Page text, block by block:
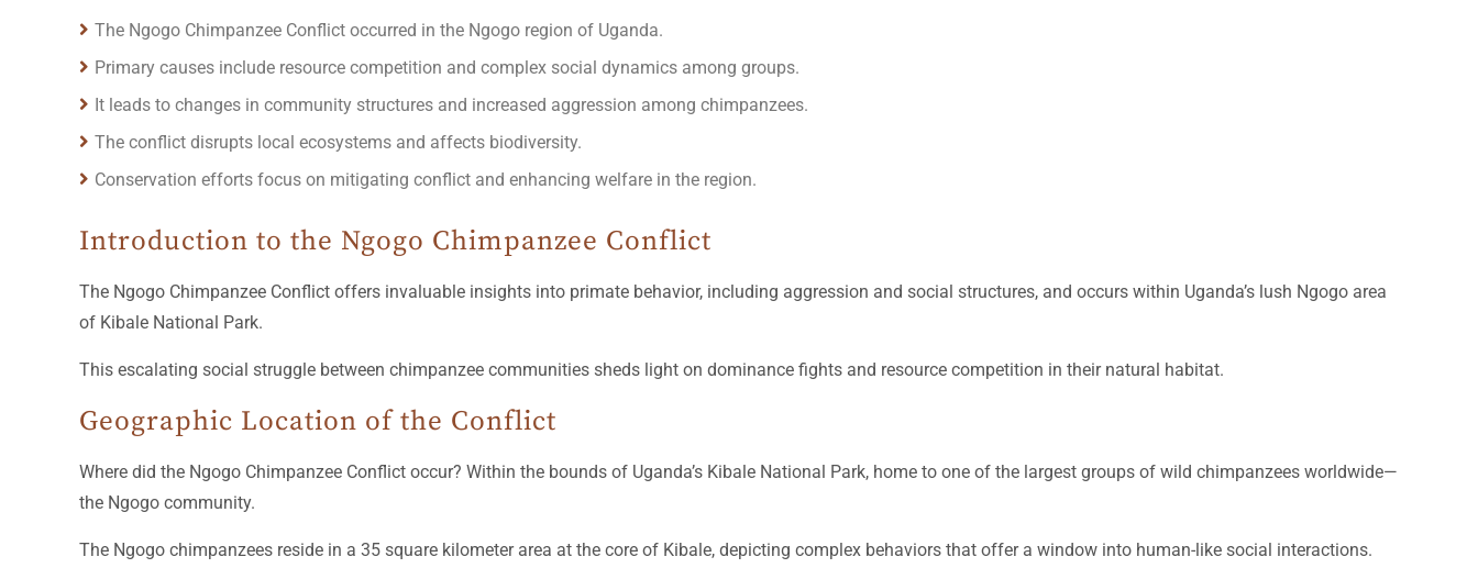
The Ngogo Chimpanzee Conflict occurred in the Ngogo region of Uganda.
Primary causes include resource competition and complex social dynamics among groups.
It leads to changes in community structures and increased aggression among chimpanzees.
The conflict disrupts local ecosystems and affects biodiversity.
Conservation efforts focus on mitigating conflict and enhancing welfare in the region.
Introduction to the Ngogo Chimpanzee Conflict
The Ngogo Chimpanzee Conflict offers invaluable insights into primate behavior, including aggression and social structures, and occurs within Uganda’s lush Ngogo area
of Kibale National Park.
This escalating social struggle between chimpanzee communities sheds light on dominance fights and resource competition in their natural habitat.
Geographic Location of the Conflict
Where did the Ngogo Chimpanzee Conflict occur? Within the bounds of Uganda’s Kibale National Park, home to one of the largest groups of wild chimpanzees worldwide—
the Ngogo community.
The Ngogo chimpanzees reside in a 35 square kilometer area at the core of Kibale, depicting complex behaviors that offer a window into human-like social interactions.